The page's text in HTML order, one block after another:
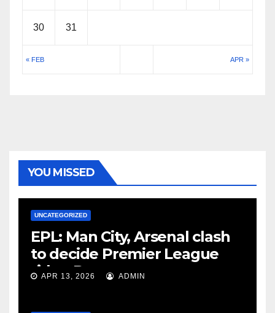
« FEB APR »
30 31
YOU MISSED
UNCATEGORIZED
EPL: Man City, Arsenal clash
to decide Premier League
title – Rooney
APR 13, 2026 ADMIN